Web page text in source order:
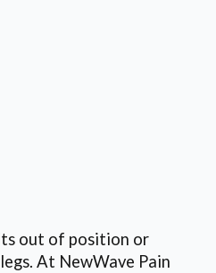
out of position or
At NewWave Pain